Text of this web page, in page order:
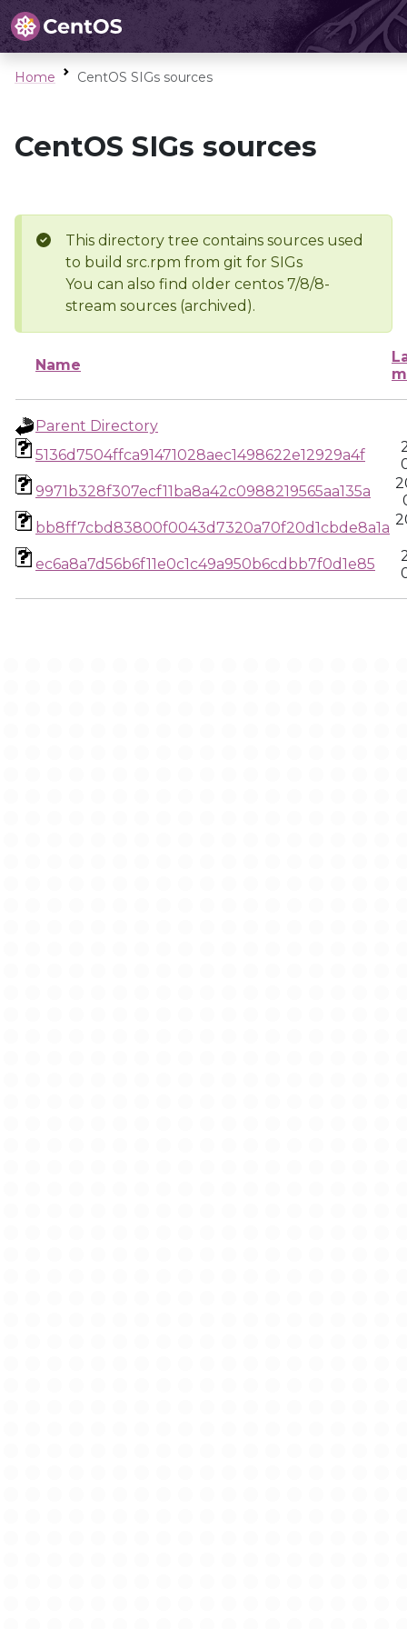
Home CentOS SIGs sources
CentOS SIGs sources
This directory tree contains sources used
to build src.rpm from git for SIGs
You can also find older centos 7/8/8-
stream sources (archived).
Name
Parent Directory
5136d7504ffca91471028aec1498622e12929a4f
9971b328f307ecf11ba8a42c0988219565aa135a
bb8ff7cbd83800f0043d7320a70f20d1cbde8a1a
ec6a8a7d56b6f11e0c1c49a950b6cdbb7f0d1e85